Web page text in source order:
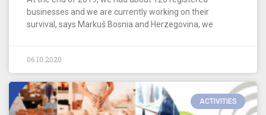
businesses and we are currently working on their
survival, says Markuš Bosnia and Herzegovina, we
06.10.2020
ACTIVITIES